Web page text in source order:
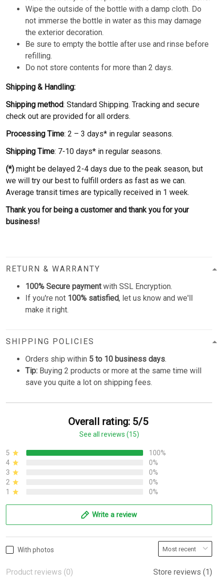
Wipe the outside of the bottle with a damp cloth. Do
not immerse the bottle in water as this may damage
the exterior decoration.
Be sure to empty the bottle after use and rinse before
refilling.
Do not store contents for more than 2 days.
Shipping & Handling:
Shipping method: Standard Shipping. Tracking and secure
check out are provided for all orders.
Processing Time: 2 – 3 days* in regular seasons.
Shipping Time: 7-10 days* in regular seasons.
(*) might be delayed 2-4 days due to the peak season, but
we will try our best to fulfill orders as fast as we can.
Average transit times are typically received in 1 week.
Thank you for being a customer and thank you for your
business!
RETURN & WARRANTY
100% Secure paymentwith SSL Encryption.
If you're not 100% satisfied, let us know and we'll
make it right.
SHIPPING POLICIES
Orders ship within 5 to 10 business days.
Tip: Buying 2 products or more at the same time will
save you quite a lot on shipping fees.
Overall rating: 5/5
See all reviews (15)
5
100%
4
0%
3
0%
2
0%
1
0%
Write a review
With photos
Product reviews (0) Store reviews (1)